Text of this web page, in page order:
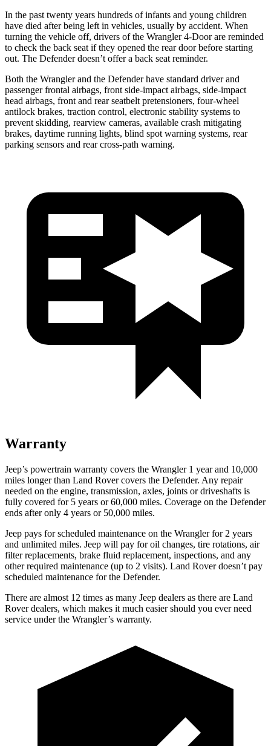
In the past twenty years hundreds of infants and young children
have died after being left in vehicles, usually by accident. When
turning the vehicle off, drivers of the Wrangler 4-Door are reminded
to check the back seat if they opened the rear door before starting
out. The Defender doesn’t offer a back seat reminder.
Both the Wrangler and the Defender have standard driver and
passenger frontal airbags, front side-impact airbags, side-impact
head airbags, front and rear seatbelt pretensioners, four-wheel
antilock brakes, traction control, electronic stability systems to
prevent skidding, rearview cameras, available crash mitigating
brakes, daytime running lights, blind spot warning systems, rear
parking sensors and rear cross-path warning.
Warranty
Jeep’s powertrain warranty covers the Wrangler 1 year and 10,000
miles longer than Land Rover covers the Defender. Any repair
needed on the engine, transmission, axles, joints or driveshafts is
fully covered for 5 years or 60,000 miles. Coverage on the Defender
ends after only 4 years or 50,000 miles.
Jeep pays for scheduled maintenance on the Wrangler for 2 years
and unlimited miles. Jeep will pay for oil changes, tire rotations, air
filter replacements, brake fluid replacement, inspections, and any
other required maintenance (up to 2 visits). Land Rover doesn’t pay
scheduled maintenance for the Defender.
There are almost 12 times as many Jeep dealers as there are Land
Rover dealers, which makes it much easier should you ever need
service under the Wrangler’s warranty.